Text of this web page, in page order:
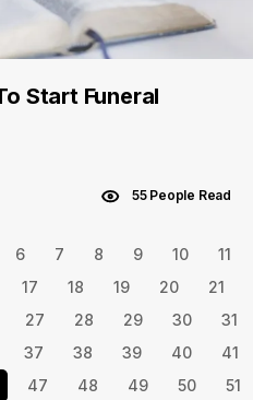
Start Funeral
55 People Read
6 7 8 9 10
11
17 18 19 20
21
27 28 29 30
31
37 38 39 40
41
47 48 49 50
51